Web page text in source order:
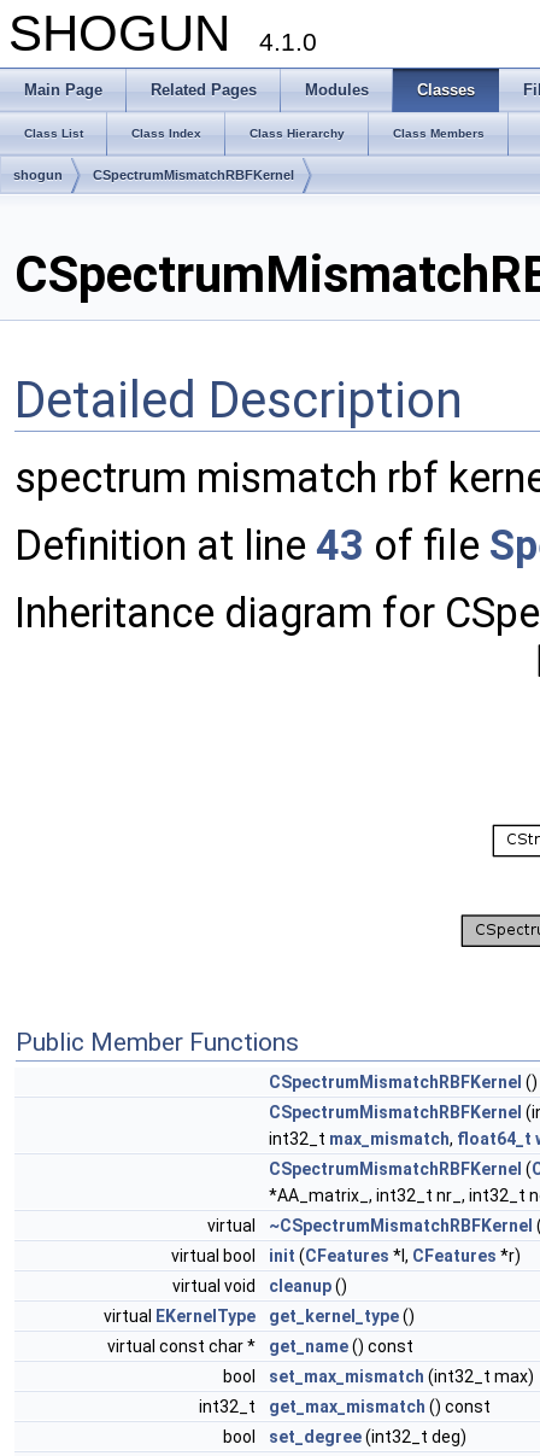
SHOGUN 4.1.0
Main Page Related Pages Modules Classes
Class List Class Index Class Hierarchy Class Members
shogun CSpectrumMismatchRBFKernel
Detailed Description
spectrum mismatch rbf
Definition at line 43 of file
Inheritance diagram for
Public Member Functions
CSpectrumMismatchRBFKernel ()
CSpectrumMismatchRBFKernel
int32_t max_mismatch, float64_t
CSpectrumMismatchRBFKernel (
*AA_matrix_, int32_t nr_, int32_t
virtual
~CSpectrumMismatchRBFKernel
virtual bool
init (CFeatures *l, CFeatures *r)
virtual void
cleanup()
virtual
EKernelType get_kernel_type()
virtual const char *
get_name() const
bool
set_max_mismatch (int32_t max)
int32_t
get_max_mismatch () const
bool
set_degree(int32_t deg)